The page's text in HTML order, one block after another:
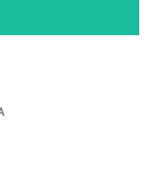
our expertise doesn't
provide refrigeration
an Industrial level!